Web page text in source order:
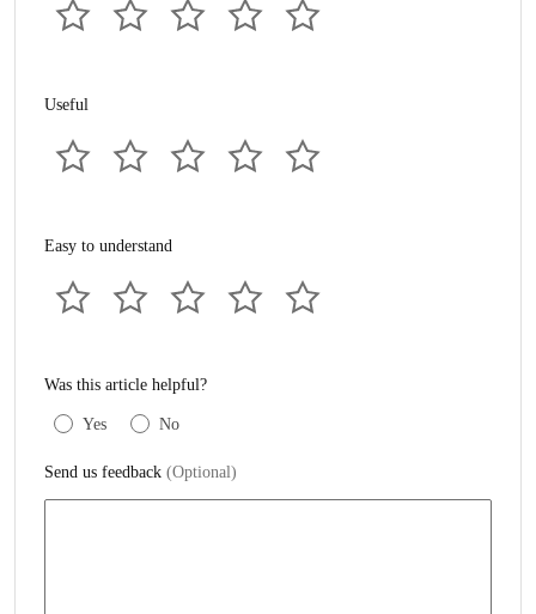
Useful
Easy to understand
Was this article helpful?
Yes No
Send us feedback (Optional)